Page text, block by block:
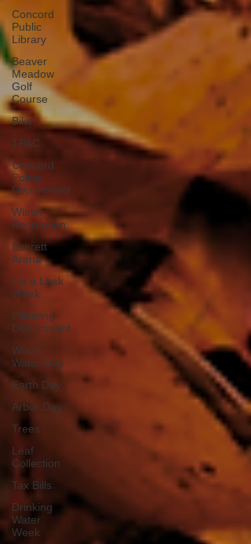
Concord
Public
Library
Beaver
Meadow
Golf
Course
Bike
TPAC
Concord
Police
Department
Winter
Recreation
Everett
Arena
Fix a Leak
Week
Planning
Department
World
Water Day
Earth Day
Arbor Day
Trees
Leaf
Collection
Tax Bills
Drinking
Water
Week